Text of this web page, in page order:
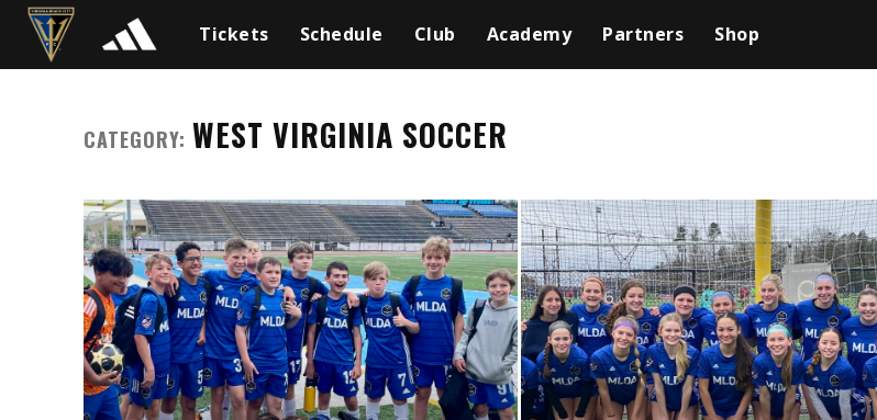
Tickets Schedule Club Academy Partners Shop
CATEGORY: WEST VIRGINIA SOCCER